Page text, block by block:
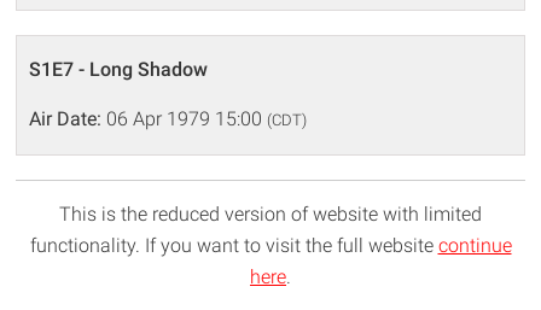
S1E7 - Long Shadow
Air Date: 06 Apr 1979 15:00 (CDT)
This is the reduced version of website with limited
functionality. If you want to visit the full website continue
here.